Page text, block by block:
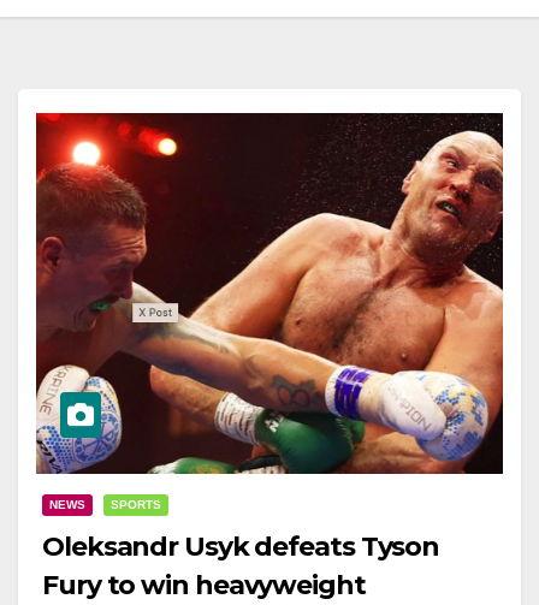
NEWS SPORTS
Oleksandr Usyk defeats Tyson
Fury to win heavyweight